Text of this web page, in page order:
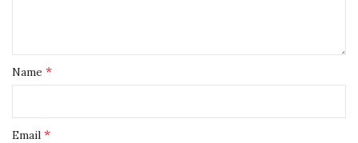
Name *
Email *